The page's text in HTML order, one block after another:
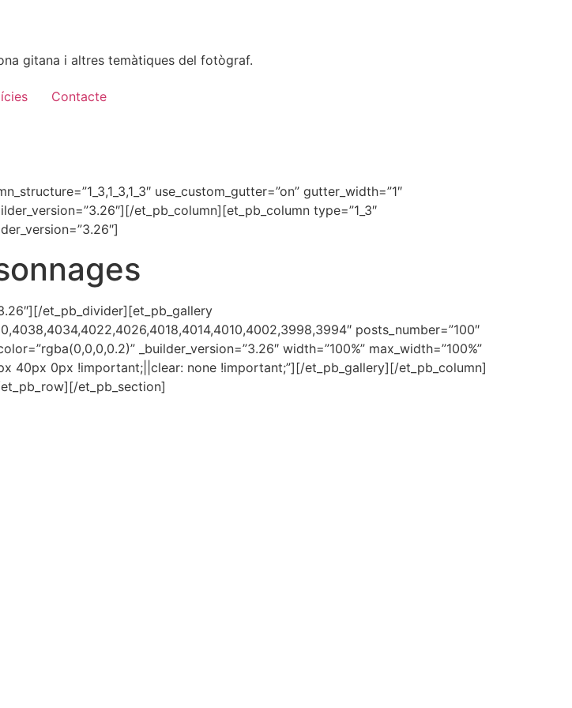
gitana i altres temàtiques del fotògraf.
Contacte
use_custom_gutter=”on” gutter_width=”1″
et_pb_column][et_pb_column type=”1_3″
et_pb_divider][et_pb_gallery
posts_number=”100″
_builder_version=”3.26″ width=”100%” max_width=”100%”
40px 0px !important;||clear: none !important;”][/et_pb_gallery][/et_pb_column]
et_pb_section]